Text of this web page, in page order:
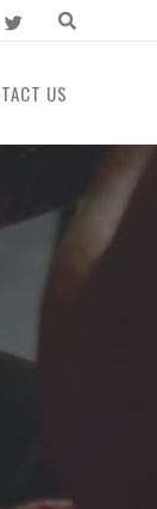
US